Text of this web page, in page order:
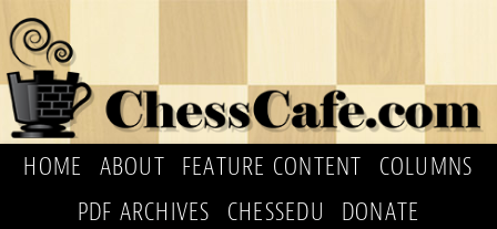
HOME ABOUT FEATURE CONTENT
COLUMNS
PDF ARCHIVES
CHESSEDU
DONATE